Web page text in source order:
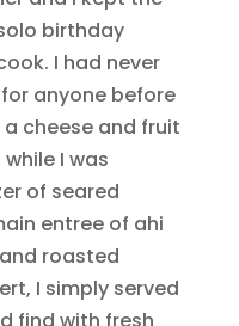
birthday
I had never
anyone before
cheese and fruit
I was
of seared
entree of ahi
roasted
I simply served